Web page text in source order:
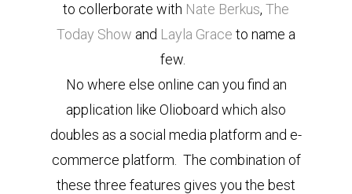
to collerborate with Nate Berkus, The
Today Show and Layla Grace to name a
few.
No where else online can you find an
application like Olioboard which also
doubles as a social media platform and e-
commerce platform. The combination of
these three features gives you the best